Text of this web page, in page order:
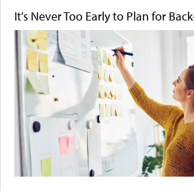
It's Never Too Early to Plan for